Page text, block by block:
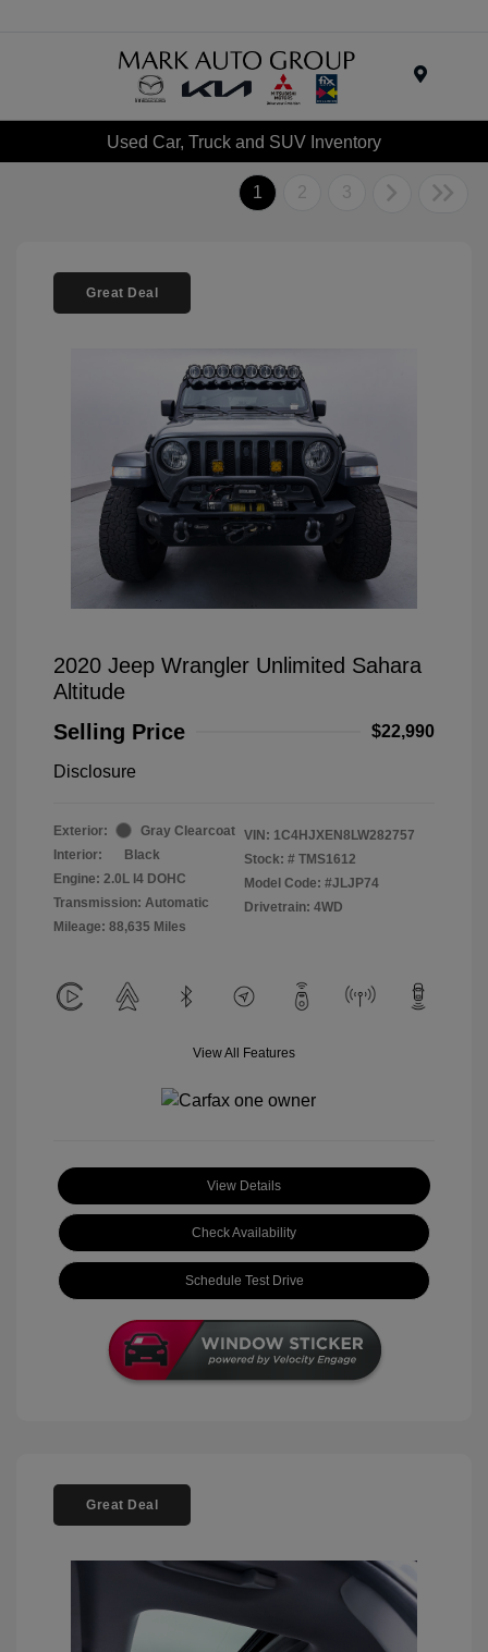
Used Car, Truck and SUV Inventory
1 2 3
Great Deal
2020 Jeep Wrangler Unlimited Sahara
Altitude
Selling Price
$22,990
Disclosure
Exterior:
Gray Clearcoat
Interior:
Black
Engine: 2.0L I4 DOHC
Transmission: Automatic
Mileage: 88,635 Miles
VIN: 1C4HJXEN8LW282757
Stock: # TMS1612
Model Code: #JLJP74
Drivetrain: 4WD
View All Features
View Details
Check Availability
Schedule Test Drive
Great Deal